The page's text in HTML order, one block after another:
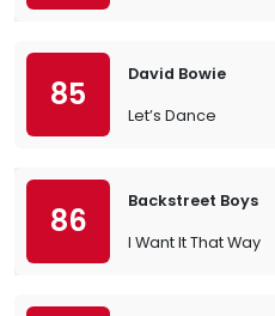
85
David Bowie
Let’s Dance
86
Backstreet Boys
I Want It That Way